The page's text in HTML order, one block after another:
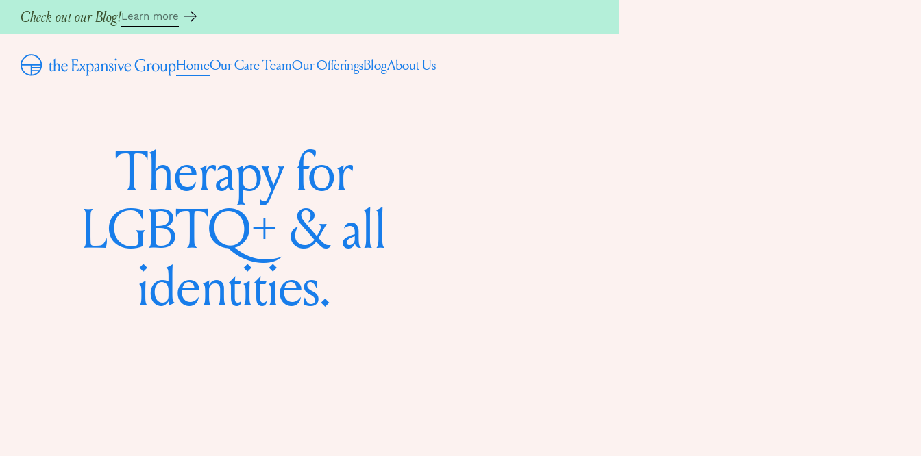
Check out our Blog!Learn more
HomeOur Care TeamOur OfferingsBlogAbout Us
Therapy for
LGBTQ+ & all
identities.